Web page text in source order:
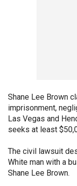
Shane Lee Brown
imprisonment,
Las Vegas and
seeks at least
The civil lawsuit
White man with a
Shane Lee Brown.